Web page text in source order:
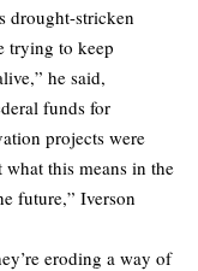
drought-stricken
trying to keep
he said,
funds for
projects were
this means in the
future,” Iverson
eroding a way of